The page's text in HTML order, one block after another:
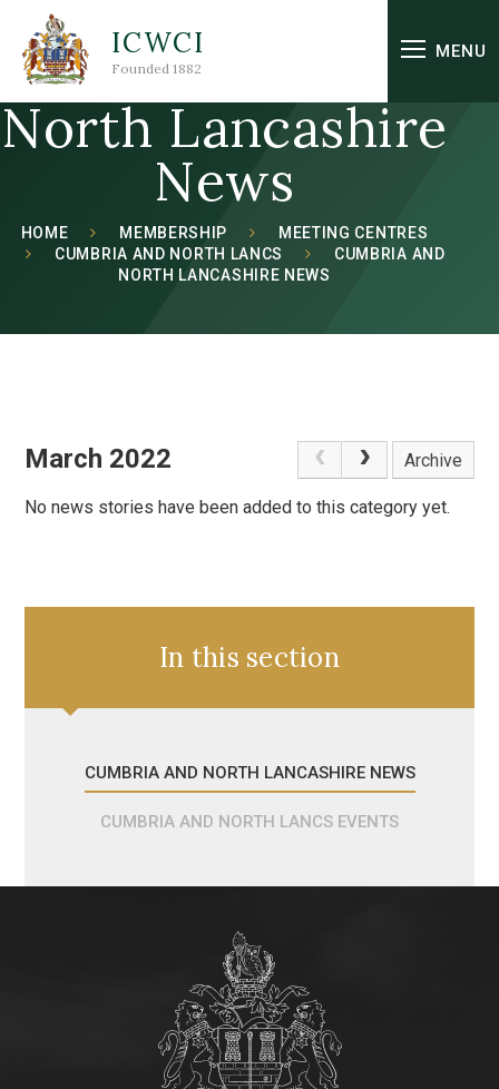
Skip to content ↓
ICWCI
Founded 1882
MENU
Cumbria and
North Lancashire
News
HOME MEMBERSHIP
MEETING CENTRES
CUMBRIA AND NORTH LANCS
CUMBRIA AND
NORTH LANCASHIRE NEWS
March 2022 Archive
No news stories have been added to this category yet.
In this section
CUMBRIA AND NORTH LANCASHIRE NEWS
CUMBRIA AND NORTH LANCS EVENTS